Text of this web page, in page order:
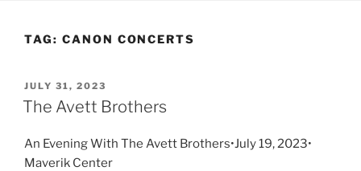
TAG: CANON CONCERTS
JULY 31, 2023
The Avett Brothers
An Evening With The Avett Brothers•July 19, 2023•
Maverik Center